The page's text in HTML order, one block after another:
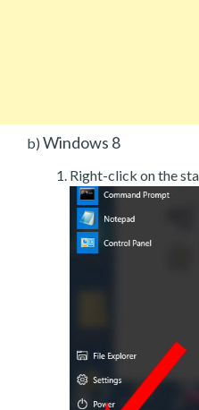
b) Windows 8
Right-click on the